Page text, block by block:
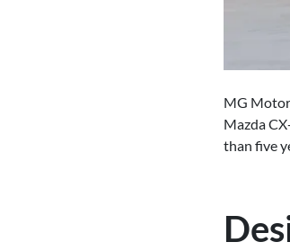
MG
Mazda
than five